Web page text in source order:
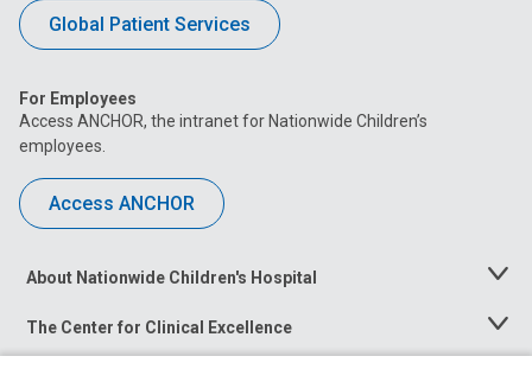
Global Patient Services
For Employees
Access ANCHOR, the intranet for Nationwide Children’s
employees.
Access ANCHOR
About Nationwide Children's Hospital
Toggle
The Center for Clinical Excellence
Toggle
Menu